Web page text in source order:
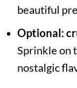
beautiful
Optional:
Sprinkle on
nostalgic